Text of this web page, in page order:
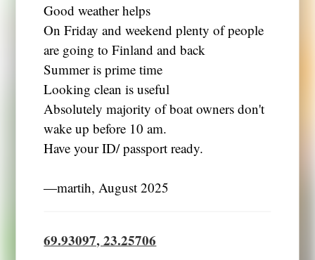
Good weather helps
On Friday and weekend plenty of people
are going to Finland and back
Summer is prime time
Looking clean is useful
Absolutely majority of boat owners don't
wake up before 10 am.
Have your ID/ passport ready.
―martih, August 2025
69.93097, 23.25706